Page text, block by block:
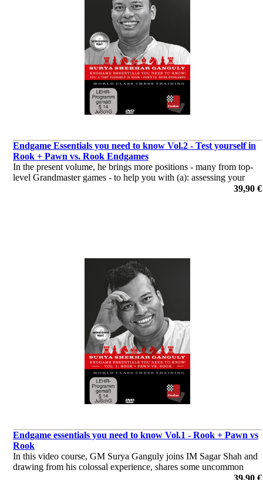
Endgame Essentials you need to know Vol.2 - Test yourself in
Rook + Pawn vs. Rook Endgames
In the present volume, he brings more positions - many from top-
level Grandmaster games - to help you with (a): assessing your
understanding of the concepts discussed in Volume 1 and (b):39,90 €
Endgame essentials you need to know Vol.1 - Rook + Pawn vs
Rook
In this video course, GM Surya Ganguly joins IM Sagar Shah and
drawing from his colossal experience, shares some uncommon
endgame wisdom. The material mostly features positions with rook
39,90 €